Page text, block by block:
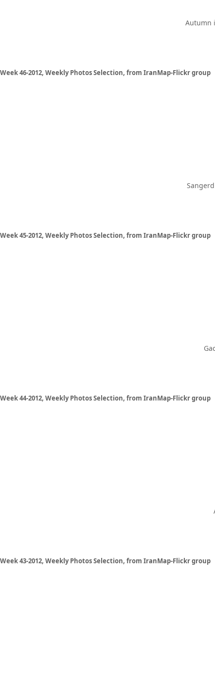
Autumn
Week 46-2012, Weekly Photos Selection, from IranMap-Flickr group
Week 45-2012, Weekly Photos Selection, from IranMap-Flickr group
Week 44-2012, Weekly Photos Selection, from IranMap-Flickr group
Week 43-2012, Weekly Photos Selection, from IranMap-Flickr group